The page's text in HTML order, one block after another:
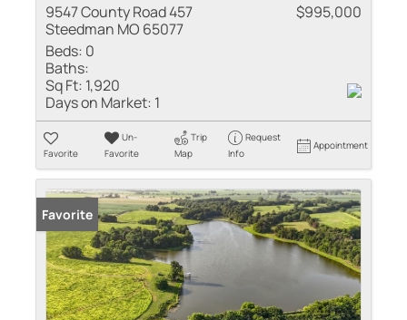
9547 County Road 457
Steedman MO 65077
$995,000
Beds: 0
Baths:
Sq Ft: 1,920
Days on Market: 1
Favorite
Un-
Favorite
Trip
Map
Request
Info
Appointment
Favorite